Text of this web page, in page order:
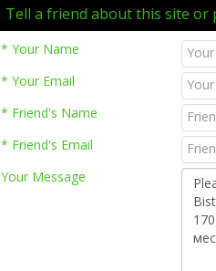
Tell a friend about this site or
* Your Name
* Your Email
* Friend's Name
* Friend's Email
Your Message